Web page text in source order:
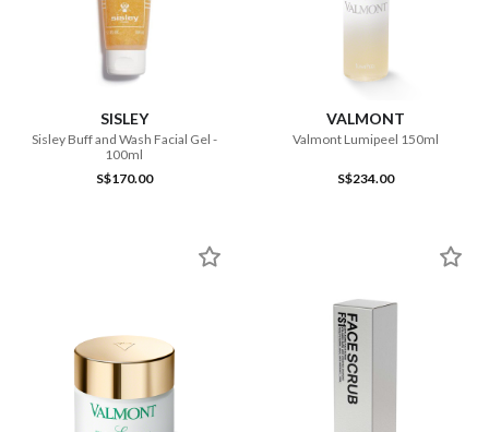
SISLEY
Sisley Buff and Wash Facial Gel -
100ml
S$170.00
VALMONT
Valmont Lumipeel 150ml
S$234.00